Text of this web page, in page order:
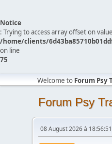
Notice
: Trying to access array offset on
/home/clients/
on line
75
Welcome to Forum Psy
Forum Psy
08 August 2026 à 18:56:51